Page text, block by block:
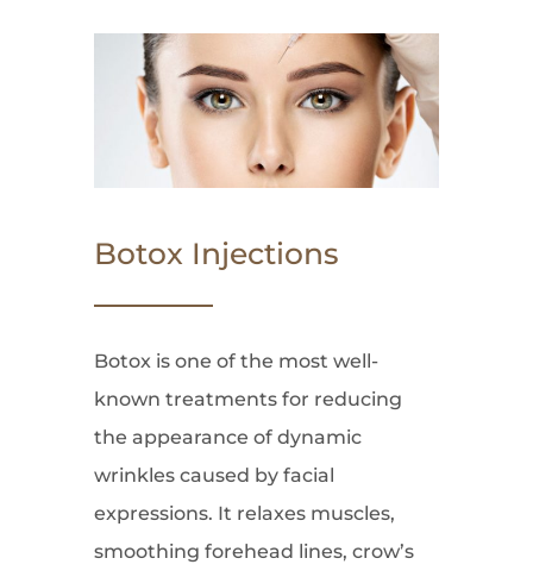
Botox Injections
Botox is one of the most well-
known treatments for reducing
the appearance of dynamic
wrinkles caused by facial
expressions. It relaxes muscles,
smoothing forehead lines, crow’s